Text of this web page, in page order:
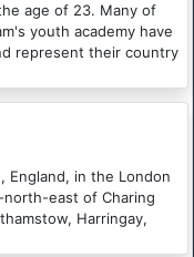
age of 23. Many of
youth academy have
represent their country
England, in the London
east of Charing
Harringay,